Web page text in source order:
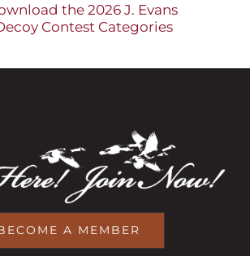
the 2026 J. Evans
Contest Categories
A MEMBER